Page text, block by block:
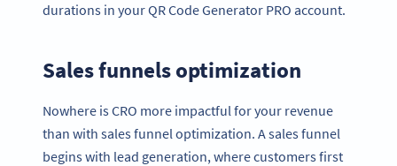
durations in your QR Code Generator PRO account.
Sales funnels optimization
Nowhere is CRO more impactful for your revenue
than with sales funnel optimization. A sales funnel
begins with lead generation, where customers first